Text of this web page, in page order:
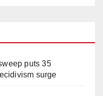
puts 35
surge